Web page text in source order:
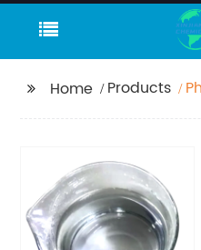
Home Products